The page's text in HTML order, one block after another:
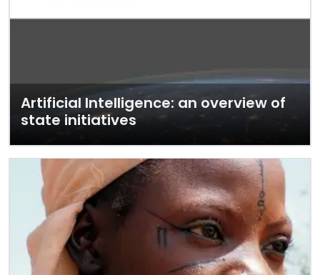
Artificial Intelligence: an overview of
state initiatives